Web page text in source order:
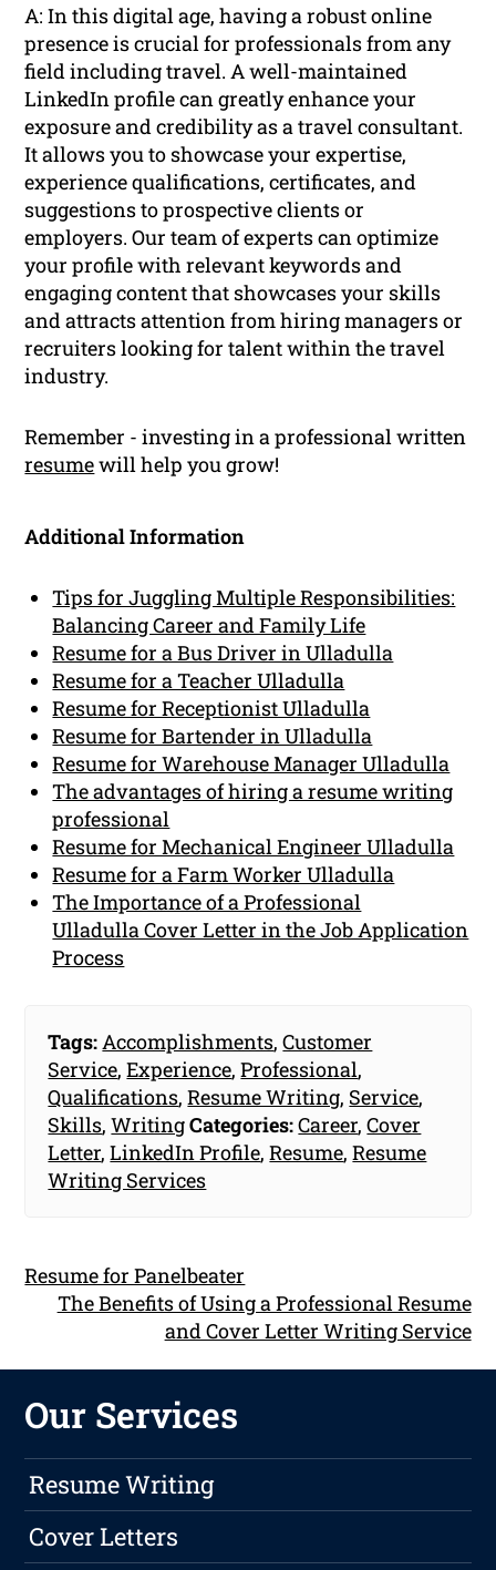
A: In this digital age, having a robust online
presence is crucial for professionals from any
field including travel. A well-maintained
LinkedIn profile can greatly enhance your
exposure and credibility as a travel consultant.
It allows you to showcase your expertise,
experience qualifications, certificates, and
suggestions to prospective clients or
employers. Our team of experts can optimize
your profile with relevant keywords and
engaging content that showcases your skills
and attracts attention from hiring managers or
recruiters looking for talent within the travel
industry.
Remember - investing in a professional written
resumewill help you grow!
Additional Information
Tips for Juggling Multiple Responsibilities:
Balancing Career and Family Life
Resume for a Bus Driver in Ulladulla
Resume for a Teacher Ulladulla
Resume for Receptionist Ulladulla
Resume for Bartender in Ulladulla
Resume for Warehouse Manager Ulladulla
The advantages of hiring a resume writing
professional
Resume for Mechanical Engineer Ulladulla
Resume for a Farm Worker Ulladulla
The Importance of a Professional
Ulladulla Cover Letter in the Job Application
Process
Tags: Accomplishments,Customer
Service,Experience,Professional,
Qualifications,Resume Writing, Service,
Skills,WritingCategories:Career,Cover
Letter,LinkedIn Profile,Resume,Resume
Writing Services
Resume for Panelbeater
The Benefits of Using a Professional Resume
and Cover Letter Writing Service
Our Services
Resume Writing
Cover Letters